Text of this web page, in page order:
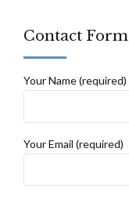
Contact Form
Your Name (required)
Your Email (required)